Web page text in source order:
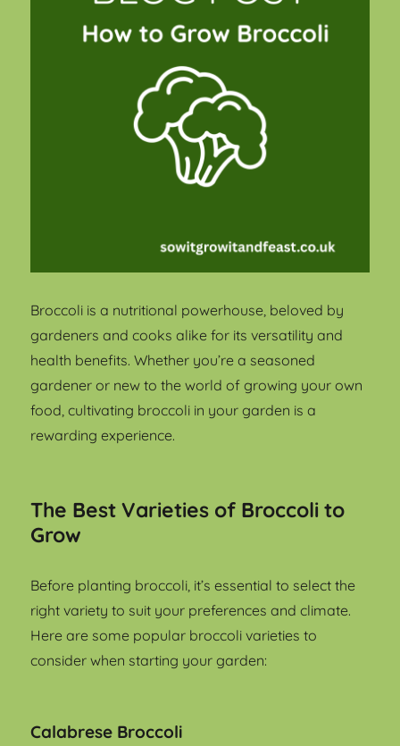
Broccoli is a nutritional powerhouse, beloved by
gardeners and cooks alike for its versatility and
health benefits. Whether you’re a seasoned
gardener or new to the world of growing your own
food, cultivating broccoli in your garden is a
rewarding experience.
The Best Varieties of Broccoli to
Grow
Before planting broccoli, it’s essential to select the
right variety to suit your preferences and climate.
Here are some popular broccoli varieties to
consider when starting your garden:
Calabrese Broccoli